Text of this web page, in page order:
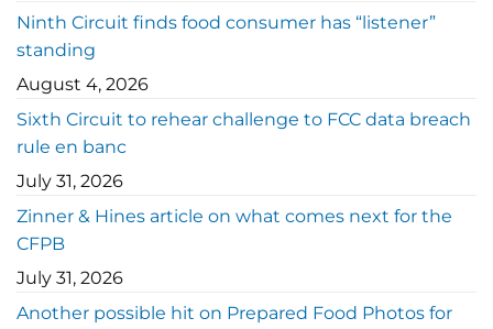
Ninth Circuit finds food consumer has “listener”
standing
August 4, 2026
Sixth Circuit to rehear challenge to FCC data breach
rule en banc
July 31, 2026
Zinner & Hines article on what comes next for the
CFPB
July 31, 2026
Another possible hit on Prepared Food Photos for